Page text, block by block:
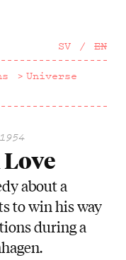
SV EN
Universe
about a
to win his way
during a